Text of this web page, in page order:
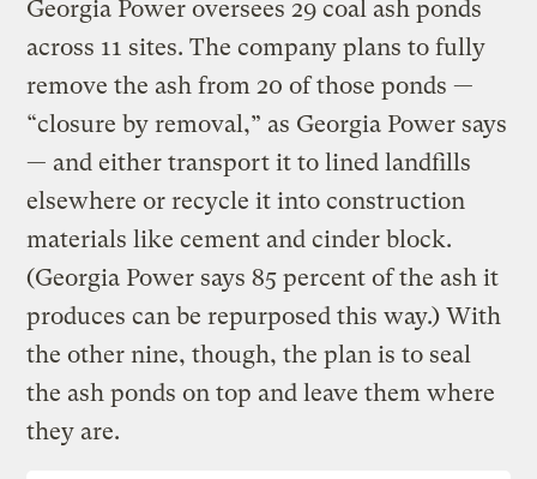
Georgia Power oversees 29 coal ash ponds
across 11 sites. The company plans to fully
remove the ash from 20 of those ponds —
“closure by removal,” as Georgia Power says
— and either transport it to lined landfills
elsewhere or recycle it into construction
materials like cement and cinder block.
(Georgia Power says 85 percent of the ash it
produces can be repurposed this way.) With
the other nine, though, the plan is to seal
the ash ponds on top and leave them where
they are.